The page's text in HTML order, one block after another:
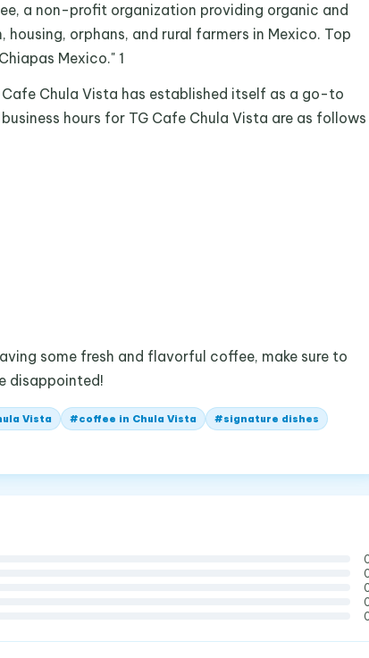
a non-profit organization providing organic and
orphans, and rural farmers in Mexico. Top
Mexico." 1
Chula Vista has established itself as a go-to
hours for TG Cafe Chula Vista are as follows
some fresh and flavorful coffee, make sure to
disappointed!
Vista #coffee in Chula Vista #signature dishes